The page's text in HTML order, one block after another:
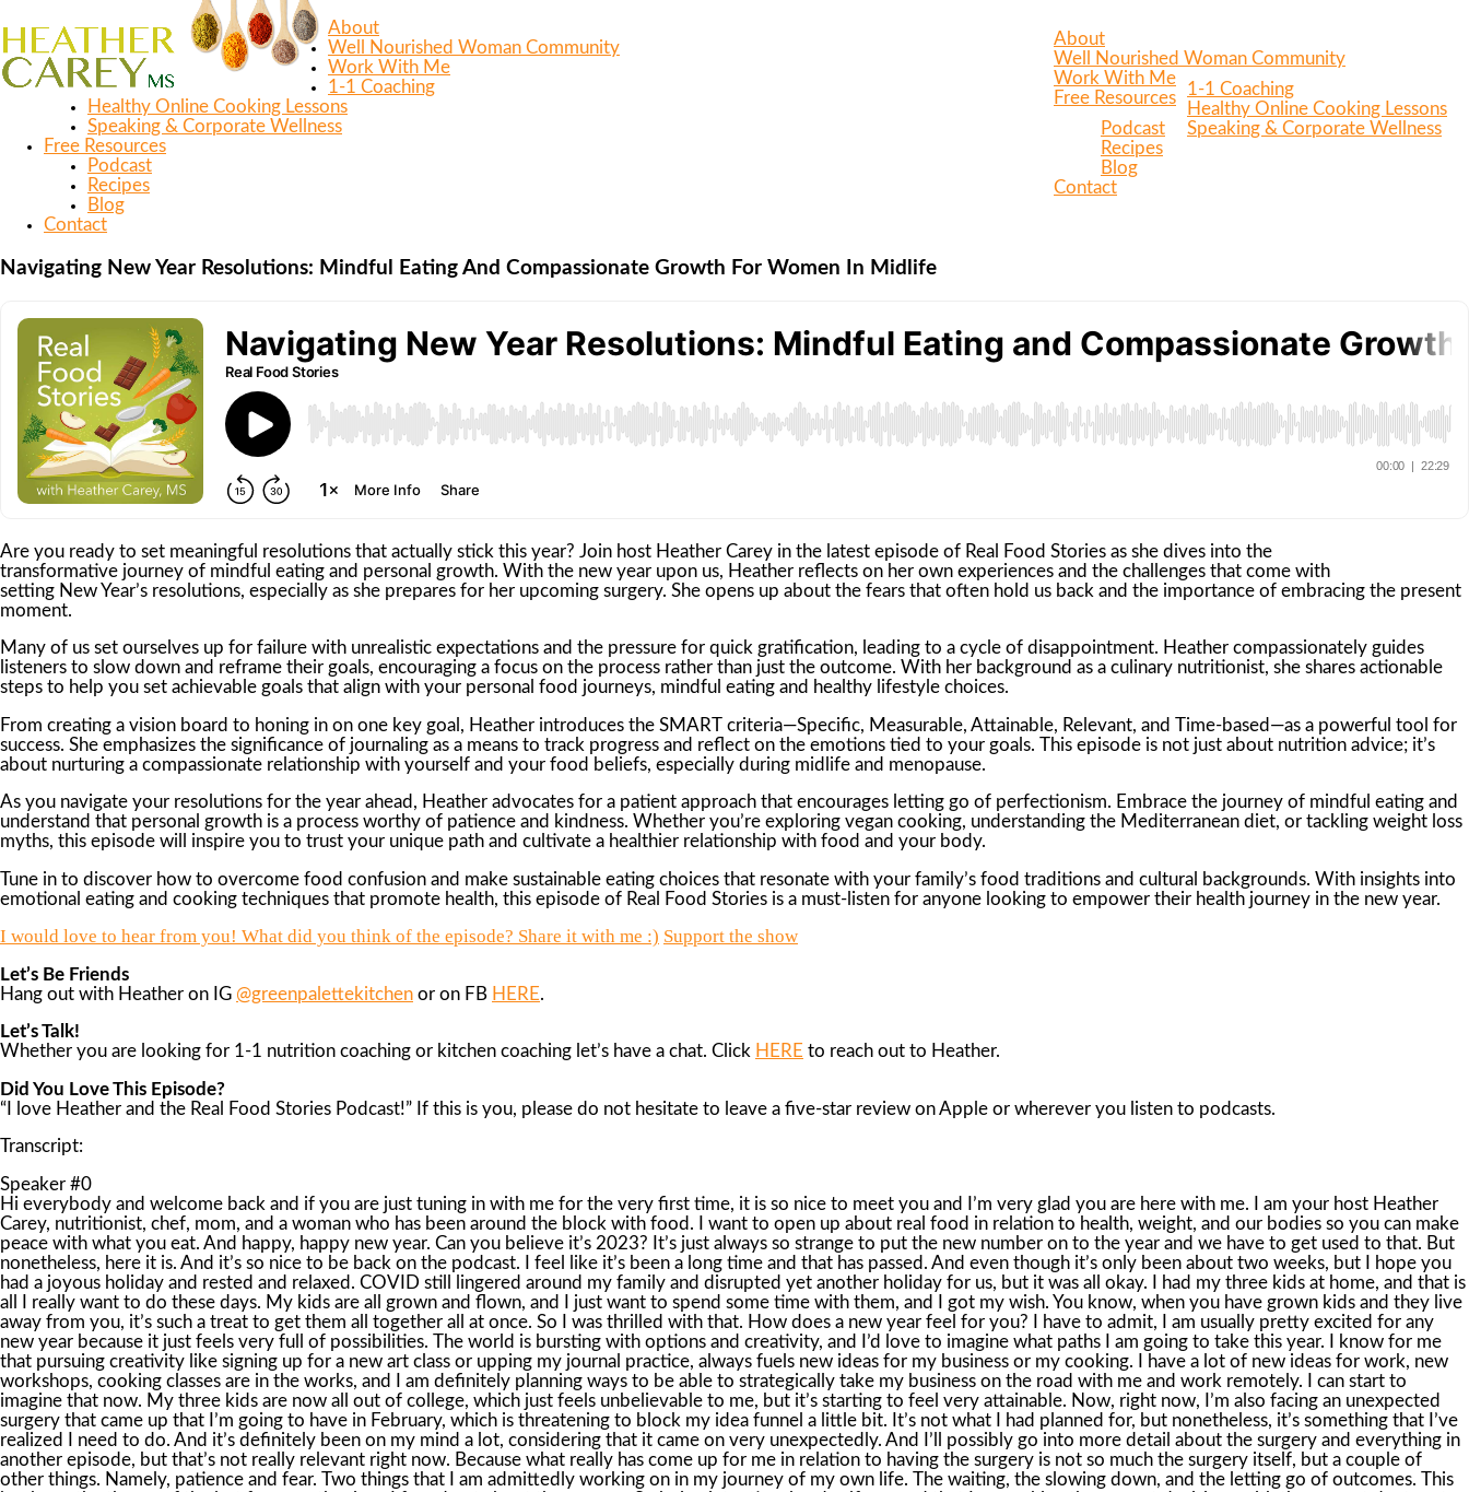
About
Well Nourished Woman Community
Work With Me
1-1 Coaching
Healthy Online Cooking Lessons
Speaking & Corporate Wellness
Free Resources
Podcast
Recipes
Blog
Contact
About
Well Nourished Woman Community
Work With Me
1-1 Coaching
Healthy Online Cooking Lessons
Speaking & Corporate Wellness
Free Resources
Podcast
Recipes
Blog
Contact
Navigating New Year Resolutions: Mindful Eating And Compassionate Growth For Women In Midlife
Are you ready to set meaningful resolutions that actually stick this year? Join host Heather Carey in the latest episode of Real Food Stories as she dives into the
transformative journey of mindful eating and personal growth. With the new year upon us, Heather reflects on her own experiences and the challenges that come with
setting New Year’s resolutions, especially as she prepares for her upcoming surgery. She opens up about the fears that often hold us back and the importance of embracing the present
moment.
Many of us set ourselves up for failure with unrealistic expectations and the pressure for quick gratification, leading to a cycle of disappointment. Heather compassionately guides
listeners to slow down and reframe their goals, encouraging a focus on the process rather than just the outcome. With her background as a culinary nutritionist, she shares actionable
steps to help you set achievable goals that align with your personal food journeys, mindful eating and healthy lifestyle choices.
From creating a vision board to honing in on one key goal, Heather introduces the SMART criteria—Specific, Measurable, Attainable, Relevant, and Time-based—as a powerful tool for
success. She emphasizes the significance of journaling as a means to track progress and reflect on the emotions tied to your goals. This episode is not just about nutrition advice; it’s
about nurturing a compassionate relationship with yourself and your food beliefs, especially during midlife and menopause.
As you navigate your resolutions for the year ahead, Heather advocates for a patient approach that encourages letting go of perfectionism. Embrace the journey of mindful eating and
understand that personal growth is a process worthy of patience and kindness. Whether you’re exploring vegan cooking, understanding the Mediterranean diet, or tackling weight loss
myths, this episode will inspire you to trust your unique path and cultivate a healthier relationship with food and your body.
Tune in to discover how to overcome food confusion and make sustainable eating choices that resonate with your family’s food traditions and cultural backgrounds. With insights into
emotional eating and cooking techniques that promote health, this episode of Real Food Stories is a must-listen for anyone looking to empower their health journey in the new year.
I would love to hear from you! What did you think of the episode? Share it with me :) Support the show
Let’s Be Friends
Hang out with Heather on IG @greenpalettekitchen or on FB HERE.
Let’s Talk!
Whether you are looking for 1-1 nutrition coaching or kitchen coaching let’s have a chat. Click HERE to reach out to Heather.
Did You Love This Episode?
“I love Heather and the Real Food Stories Podcast!” If this is you, please do not hesitate to leave a five-star review on Apple or wherever you listen to podcasts.
Transcript:
Speaker #0
Hi everybody and welcome back and if you are just tuning in with me for the very first time, it is so nice to meet you and I’m very glad you are here with me. I am your host Heather Carey, nutritionist, chef, mom, and a woman who has been around the block with food. I want to open up about real food in relation to health, weight, and our bodies so you can make peace with what you eat. And happy, happy new year. Can you believe it’s 2023? It’s just always so strange to put the new number on to the year and we have to get used to that. But nonetheless, here it is. And it’s so nice to be back on the podcast. I feel like it’s been a long time and that has passed. And even though it’s only been about two weeks, but I hope you had a joyous holiday and rested and relaxed. COVID still lingered around my family and disrupted yet another holiday for us, but it was all okay. I had my three kids at home, and that is all I really want to do these days. My kids are all grown and flown, and I just want to spend some time with them, and I got my wish. You know, when you have grown kids and they live away from you, it’s such a treat to get them all together all at once. So I was thrilled with that. How does a new year feel for you? I have to admit, I am usually pretty excited for any new year because it just feels very full of possibilities. The world is bursting with options and creativity, and I’d love to imagine what paths I am going to take this year. I know for me that pursuing creativity like signing up for a new art class or upping my journal practice, always fuels new ideas for my business or my cooking. I have a lot of new ideas for work, new workshops, cooking classes are in the works, and I am definitely planning ways to be able to strategically take my business on the road with me and work remotely. I can start to imagine that now. My three kids are now all out of college, which just feels unbelievable to me, but it’s starting to feel very attainable. Now, right now, I’m also facing an unexpected surgery that came up that I’m going to have in February, which is threatening to block my idea funnel a little bit. It’s not what I had planned for, but nonetheless, it’s something that I’ve realized I need to do. And it’s definitely been on my mind a lot, considering that it came on very unexpectedly. And I’ll possibly go into more detail about the surgery and everything in another episode, but that’s not really relevant right now. Because what really has come up for me in relation to having the surgery is not so much the surgery itself, but a couple of other things. Namely, patience and fear. Two things that I am admittedly working on in my journey of my own life. The waiting, the slowing down, and the letting go of outcomes. This has been the theme of the last few months since I found out about the surgery. So being intentional and self-assured that I am making the correct decisions with the correct doctor at the right time is definitely up for me right now. Not easy for a person who likes to have the answers and wants to make sure I am doing the right thing for myself, not to mention other people. Now I know we live in a world of quick gratification and quick answers and quick. is not what I have been getting lately from the universe. Pressing the pause button until I felt totally reassured that what I was doing was okay for me. It’s sort of like those go nowhere resolutions you may find yourself in right now. Many of you may have set out a new course and started a dry January challenge where you don’t drink for 30 days or another round of… Whole30, which is just another diet that pretty much eliminates anything good in this world. Maybe you went on a cleanse or you’re on a detox, a goal to get to the gym five mornings a week. Now, I’m curious to know how this is all going for you, because statistically, almost every New Year’s resolution fizzles out about the third week in January, and by February, totally yesterday’s news. For so many of us, the new year brings. new beginnings in terms of getting healthy or eating healthy. Health is a big thing in January. And in fact, when I googled how to eat healthy in 2023, just a mere 1 billion hits came up. So this is one popular search term right now and for every year around this time. Now, I just mentioned that part of my 2023 is to pause and wait a little. bit more. There’s no harm in the wait. But let me explain what the pause means to me and what it might mean to you and why slowing down and giving your goals some deeper thought and why this is so important if we want to make progress with ourselves. When it really comes down to it, my pause and wait theme that I have going on right now has everything to do with fear. Maybe you can relate to this if you really stop and just think about what’s going on with you. Actually, really give the word fear some thought for a minute. Almost all of our hesitations or why we start something and don’t follow through or why we never start something are based on fear. The other day, someone asked me a very profound question. What would you do if you weren’t afraid? At the time, I eye-rolled a little bit because you too have probably heard that sentence, that question floating around somewhere in a greeting card or on an Instagram quote. What would you do if you weren’t afraid? So I shrugged because what would I do if I wasn’t afraid? I would do everything. because I realized that my life is very centered around fear. Now, coming closer to home with my surgery looming, I realized I have been feeling nothing but full-blown fear. I am the first to admit I am really nervous to have surgery. Actually, my word of the moment after pause and wait for the last three months has been, quote, terrified. When you are filled with terror, all you want to do is run and hide. And that is exactly how it has felt for me in regards to having the surgery. I’ve had surgery before, so I have experience with this and I know there is pain involved. And in fact, my last surgery, there was a lot of pain. I had successfully tucked that memory far away into a deep, dark drawer until just recently. I didn’t realize how fearful I had actually felt and how traumatic the last surgery was for me. And now here I am faced with another unexpected event, and it’s dragging up all sorts of fear. And cue the what-ifs, which is fear’s best friend. What if something goes wrong? What if it doesn’t work? In case you’re wondering, what if… is just another way to say, I am in fear. I am scared. It’s your brain’s way of trying to make sense of what’s happening and to be in charge, to protect you, to keep you safe. But I can’t be totally in charge of everything, including the outcomes of surgeries. And if I had acted on the question of, what would I do if I weren’t afraid, I probably would have had this surgery a month ago. and it would have been well behind me now. But consider that sometimes the journey is part of the process, and I believe that I had to learn this lesson in my time, and that time is right now. I’m at the part where I need to trust a surgeon and trust that all will go okay and be okay. I’m learning to lean. in a little bit more into my intuition and into my spirituality, whatever you want to call it, the universe, whatever you choose to call it, and just simply trust. And that can take time. That can take a lifetime. So this year, we can all start to focus on what is rather than what if. What is. What is keeps us in the here and now. What is keeps us cultivating gratitude and compassion for ourselves. What is says I am doing my very, very best. And what is helps us look at what we can. control and what we cannot, like the fact that we are getting older, for example, and what we might like to consider changing as a result. Now, just because we’re in the start of a new year, that does not mean that we need to change everything all at once. I have gone down this road many, many times before, and I am sure you have too. I was getting on some diet not drinking for a month, which I felt at the time would be impossible, and I was getting to the gym six days a week. I’d allow myself one rest day. Okay, you can imagine how that all went. Not well. My, quote, resolutions were way too much, way too big, and totally unrealistic. They would cause me to go into the what-ifs. into the future, into fear. What if this didn’t work? What if I can’t handle it? What if I can’t do this and succeed? You may have some fears and what ifs right now too, if you are considering big resolutions and big goals and big things are just coming up. What if I don’t lose weight right now? What if I jump into a detox and it doesn’t work? What if I’m unhealthy for the rest of my life? and I can never get myself out of my spiral. This is all your fear talking to you. So what can we do right now to get ourselves out of the what-ifs and into the what-is? Well, I’m glad you asked, because I have an actionable plan for that, and I love action. Now, in my show notes, I have a free Resolution Redo guide. So take the time to go into the show notes and download that guide. It’s totally free and it will totally help you reframe how you look at resolutions and goals for this coming year. And I want that for you because I have been around that block. I know how this feels. And by February, you will probably have forgotten about the resolutions you were considering in January. So let’s go through this a moment. The first thing I want you to do when we are reframing how we want to look at our new year and any goals or resolutions that we want is to take the time, give yourself a couple of hours to create a big vision for yourself. That means sitting down with a journal, piece of paper. a whiteboard, whatever it is, whatever it works for you, and think about all that you want to achieve this year. Now think big here. This does not mean that you are doing it all. It just means that you are having a dream session. Get c